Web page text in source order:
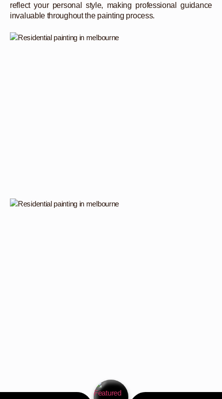
reflect your personal style, making professional guidance
invaluable throughout the painting process.